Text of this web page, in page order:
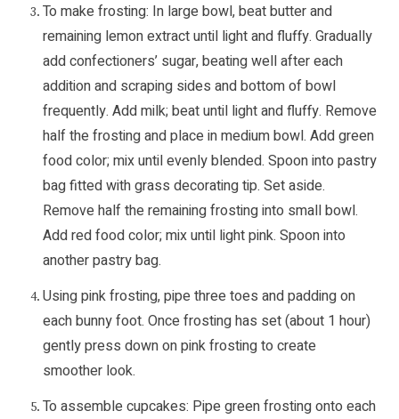
To make frosting: In large bowl, beat butter and
remaining lemon extract until light and fluffy. Gradually
add confectioners’ sugar, beating well after each
addition and scraping sides and bottom of bowl
frequently. Add milk; beat until light and fluffy. Remove
half the frosting and place in medium bowl. Add green
food color; mix until evenly blended. Spoon into pastry
bag fitted with grass decorating tip. Set aside.
Remove half the remaining frosting into small bowl.
Add red food color; mix until light pink. Spoon into
another pastry bag.
Using pink frosting, pipe three toes and padding on
each bunny foot. Once frosting has set (about 1 hour)
gently press down on pink frosting to create
smoother look.
To assemble cupcakes: Pipe green frosting onto each